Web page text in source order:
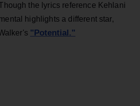
the lyrics reference Kehlani
highlights a different star,
"Potential."